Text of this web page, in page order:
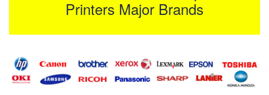
Printers Major Brands